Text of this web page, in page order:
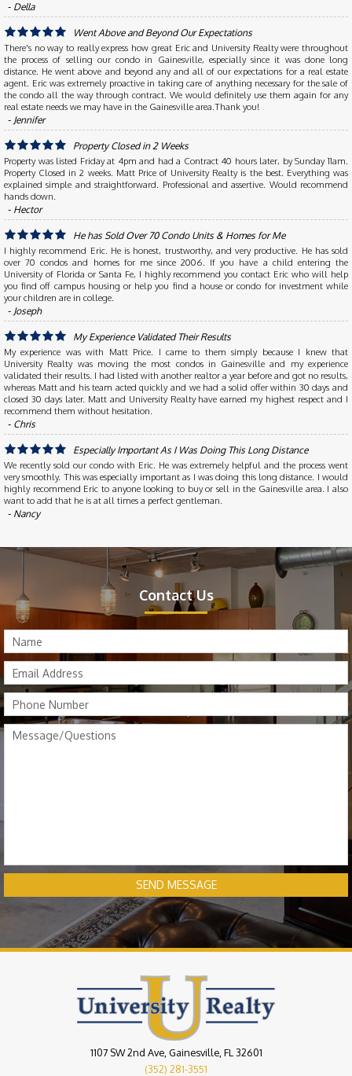
‐ Della
Went Above and Beyond Our Expectations
There's no way to really express how great Eric and University Realty were throughout
the process of selling our condo in Gainesville, especially since it was done long
distance. He went above and beyond any and all of our expectations for a real estate
agent. Eric was extremely proactive in taking care of anything necessary for the sale of
the condo all the way through contract. We would definitely use them again for any
real estate needs we may have in the Gainesville area.Thank you!
‐ Jennifer
Property Closed in 2 Weeks
Property was listed Friday at 4pm and had a Contract 40 hours later, by Sunday 11am.
Property Closed in 2 weeks. Matt Price of University Realty is the best. Everything was
explained simple and straightforward. Professional and assertive. Would recommend
hands down.
‐ Hector
He has Sold Over 70 Condo Units & Homes for Me
I highly recommend Eric. He is honest, trustworthy, and very productive. He has sold
over 70 condos and homes for me since 2006. If you have a child entering the
University of Florida or Santa Fe, I highly recommend you contact Eric who will help
you find off campus housing or help you find a house or condo for investment while
your children are in college.
‐ Joseph
My Experience Validated Their Results
My experience was with Matt Price. I came to them simply because I knew that
University Realty was moving the most condos in Gainesville and my experience
validated their results. I had listed with another realtor a year before and got no results,
whereas Matt and his team acted quickly and we had a solid offer within 30 days and
closed 30 days later. Matt and University Realty have earned my highest respect and I
recommend them without hesitation.
‐ Chris
Especially Important As I Was Doing This Long Distance
We recently sold our condo with Eric. He was extremely helpful and the process went
very smoothly. This was especially important as I was doing this long distance. I would
highly recommend Eric to anyone looking to buy or sell in the Gainesville area. I also
want to add that he is at all times a perfect gentleman.
‐ Nancy
Contact Us
SEND MESSAGE
1107 SW 2nd Ave, Gainesville, FL 32601
(352) 281-3551